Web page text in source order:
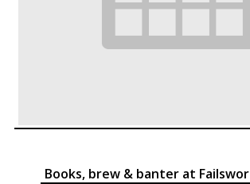
Books, brew & banter at